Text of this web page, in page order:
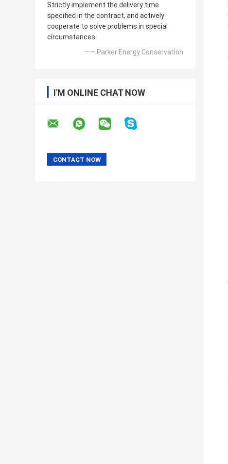
Strictly implement the delivery time
specified in the contract, and actively
cooperate to solve problems in special
circumstances.
—— Parker Energy Conservation
I'M ONLINE CHAT NOW